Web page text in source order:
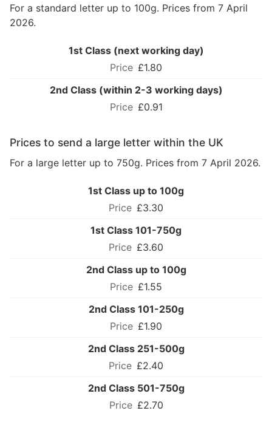
For a standard letter up to 100g. Prices from 7 April
2026.
1st Class (next working day)
£1.80
2nd Class (within 2-3 working days)
£0.91
Prices to send a large letter within the UK
For a large letter up to 750g. Prices from 7 April 2026.
1st Class up to 100g
£3.30
1st Class 101-750g
£3.60
2nd Class up to 100g
£1.55
2nd Class 101-250g
£1.90
2nd Class 251-500g
£2.40
2nd Class 501-750g
£2.70